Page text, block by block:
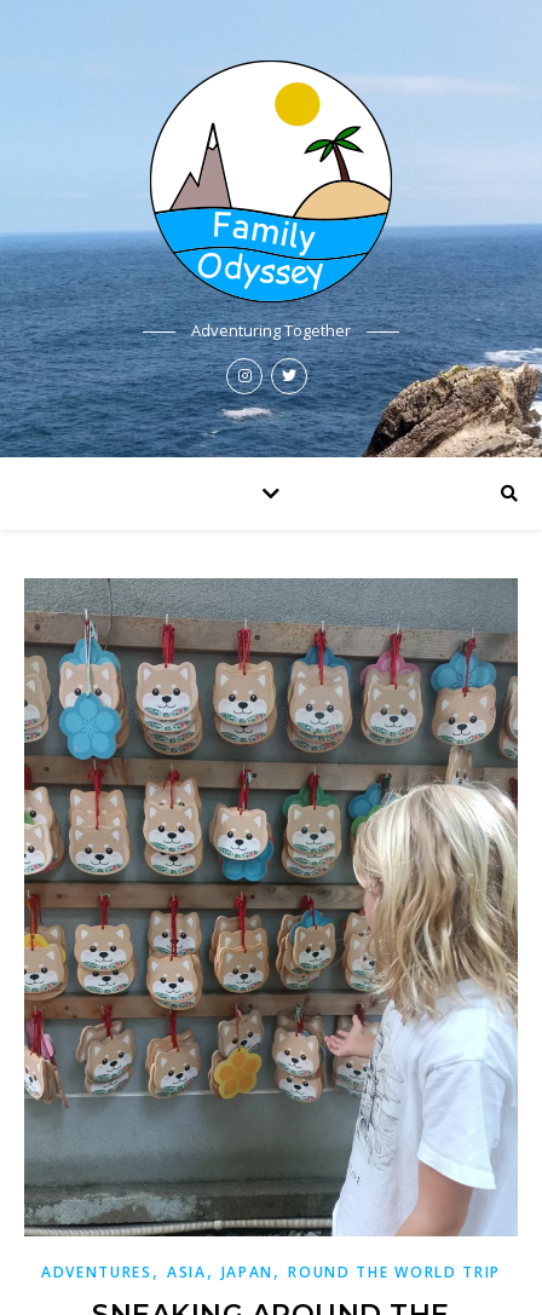
Adventuring Together
ADVENTURES , ASIA, JAPAN,ROUND THE WORLD TRIP